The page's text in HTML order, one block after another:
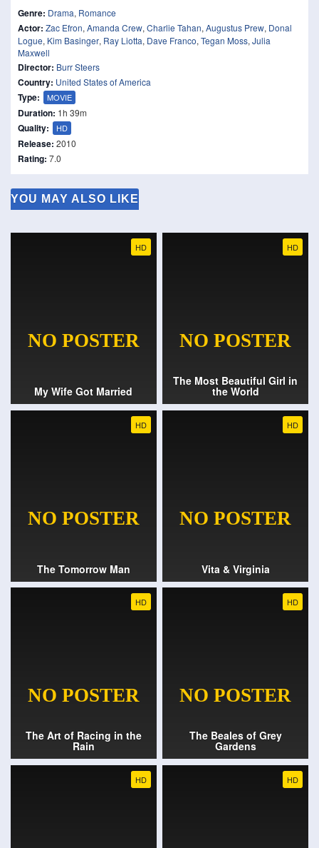
Genre: Drama, Romance
Actor: Zac Efron, Amanda Crew, Charlie Tahan, Augustus Prew, Donal
Logue, Kim Basinger, Ray Liotta, Dave Franco, Tegan Moss, Julia
Maxwell
Director: Burr Steers
Country: United States of America
Type: MOVIE
Duration: 1h 39m
Quality: HD
Release: 2010
Rating: 7.0
YOU MAY ALSO LIKE
HD
My Wife Got Married
HD
The Most Beautiful Girl in
the World
HD
The Tomorrow Man
HD
Vita & Virginia
HD
The Art of Racing in the
Rain
HD
The Beales of Grey
Gardens
HD HD